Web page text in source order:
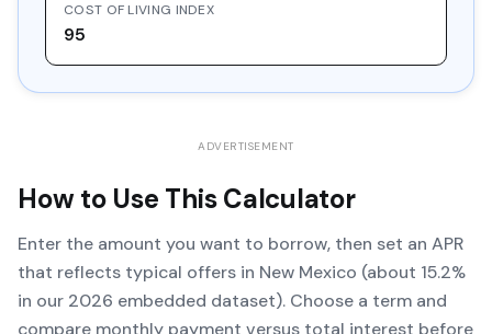
COST OF LIVING INDEX
95
ADVERTISEMENT
How to Use This Calculator
Enter the amount you want to borrow, then set an APR
that reflects typical offers in New Mexico (about 15.2%
in our 2026 embedded dataset). Choose a term and
compare monthly payment versus total interest before